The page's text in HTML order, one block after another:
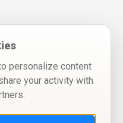
personalize content
your activity with